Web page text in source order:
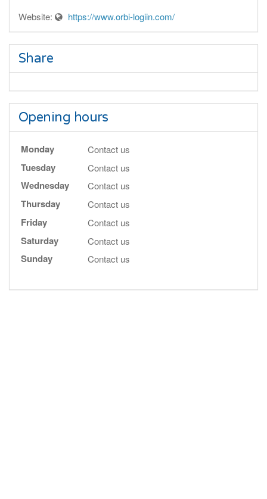
Website: https://www.orbi-logiin.com/
Share
Opening hours
Monday Contact us
Tuesday Contact us
Wednesday Contact us
Thursday Contact us
Friday Contact us
Saturday Contact us
Sunday Contact us